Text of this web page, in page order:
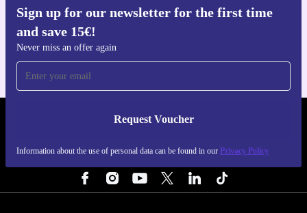
Sign up for our newsletter for the first time
and save 15€!
Never miss an offer again
Request Voucher
Information about the use of personal data can be found in our Privacy Policy
Get the refurbed app
REFURBED NETHERLANDS - RETHINK NEW.